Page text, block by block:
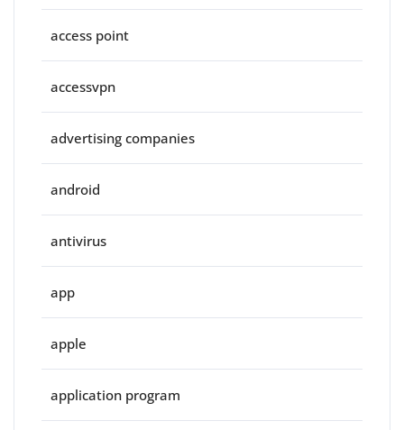
access point
accessvpn
advertising companies
android
antivirus
app
apple
application program